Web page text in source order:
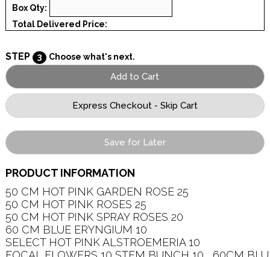
Box Qty:
Total Delivered Price:
STEP 3 Choose what's next.
Save for Later
PRODUCT INFORMATION
50 CM HOT PINK GARDEN ROSE 25
50 CM HOT PINK ROSES 25
50 CM HOT PINK SPRAY ROSES 20
60 CM BLUE ERYNGIUM 10
SELECT HOT PINK ALSTROEMERIA 10